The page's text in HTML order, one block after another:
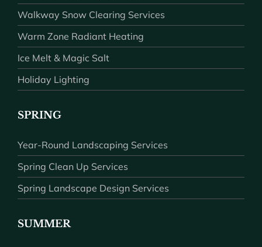
Walkway Snow Clearing Services
Warm Zone Radiant Heating
Ice Melt & Magic Salt
Holiday Lighting
SPRING
Year-Round Landscaping Services
Spring Clean Up Services
Spring Landscape Design Services
SUMMER